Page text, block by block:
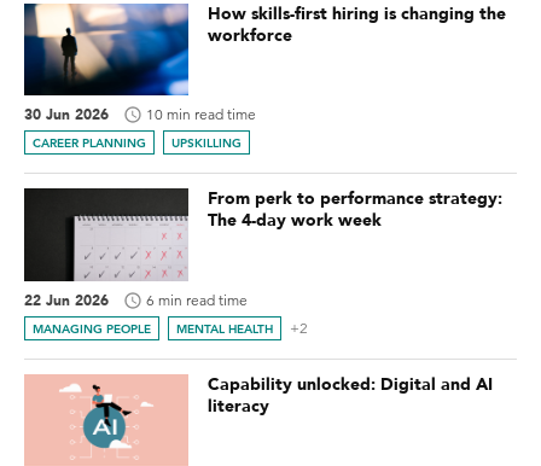
How skills-first hiring is changing the
workforce
30 Jun 2026 10 min read time
CAREER PLANNING UPSKILLING
From perk to performance strategy:
The 4-day work week
22 Jun 2026 6 min read time
MANAGING PEOPLE MENTAL HEALTH +2
Capability unlocked: Digital and AI
literacy